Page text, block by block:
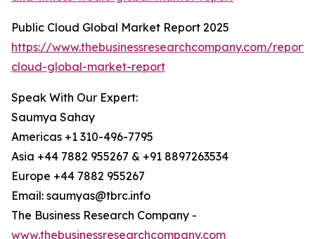
Public Cloud Global Market Report 2025
https://www.thebusinessresearchcompany.com/
cloud-global-market-report
Speak With Our Expert:
Saumya Sahay
Americas +1 310-496-7795
Asia +44 7882 955267 & +91 8897263534
Europe +44 7882 955267
Email: saumyas@tbrc.info
The Business Research Company -
www.thebusinessresearchcompany.com